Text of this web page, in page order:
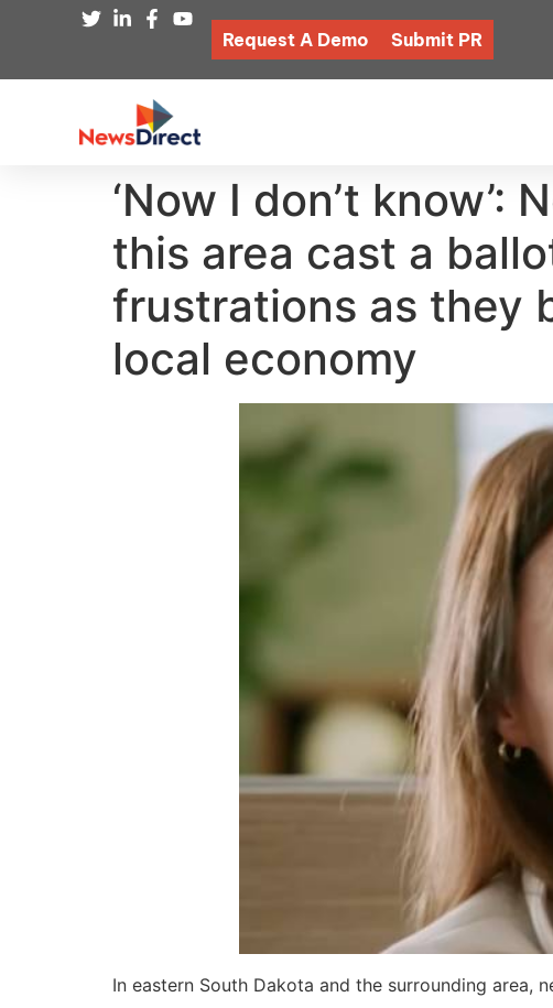
Request A Demo Submit PR
‘Now I don’t
this area cast a
frustrations as they
local economy
In eastern South Dakota and the surrounding area,